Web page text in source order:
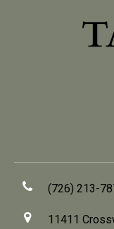
(726) 213-
11411